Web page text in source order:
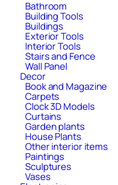
Bathroom
Building Tools
Buildings
Exterior Tools
Interior Tools
Stairs and Fence
Wall Panel
Decor
Book and Magazine
Carpets
Clock 3D Models
Curtains
Garden plants
House Plants
Other interior items
Paintings
Sculptures
Vases